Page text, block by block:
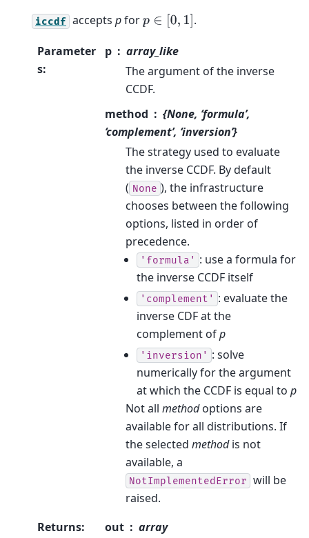
iccdf accepts pforp ∈[ ,1] .
Parameter
s:
p
array_like
The argument of the inverse
CCDF.
method
{None, ‘formula’,
‘complement’, ‘inversion’}
The strategy used to evaluate
the inverse CCDF. By default
( None ), the infrastructure
chooses between the following
options, listed in order of
precedence.
'formula' : use a formula for
the inverse CCDF itself
'complement' : evaluate the
inverse CDF at the
complement ofp
'inversion' : solve
numerically for the argument
at which the CCDF is equal to p
Not all methodoptions are
available for all distributions. If
the selected methodis not
available, a
NotImplementedError will be
raised.
Returns: out
array